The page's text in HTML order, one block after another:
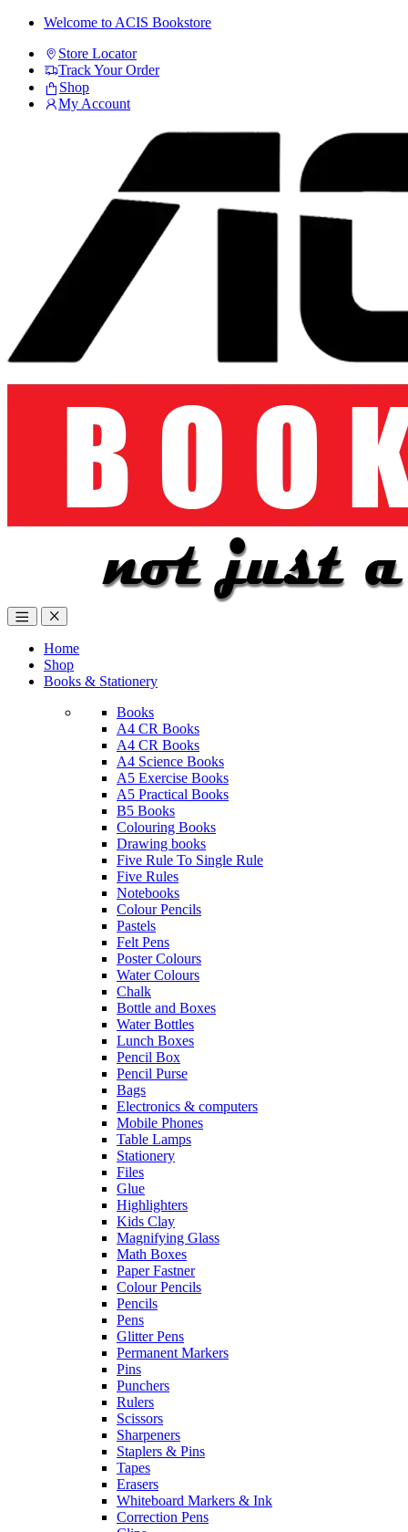
Skip
navigation
Skip
content
Welcome to ACIS Bookstore
Store Locator
Track Your Order
Shop
My Account
Home
Shop
Books & Stationery
Books
A4 CR Books
A4 CR Books
A4 Science Books
A5 Exercise Books
A5 Practical Books
B5 Books
Colouring Books
Drawing books
Five Rule To Single Rule
Five Rules
Notebooks
Colour Pencils
Pastels
Felt Pens
Poster Colours
Water Colours
Chalk
Bottle and Boxes
Water Bottles
Lunch Boxes
Pencil Box
Pencil Purse
Bags
Electronics & computers
Mobile Phones
Table Lamps
Stationery
Files
Glue
Highlighters
Kids Clay
Magnifying Glass
Math Boxes
Paper Fastner
Colour Pencils
Pencils
Pens
Glitter Pens
Permanent Markers
Pins
Punchers
Rulers
Scissors
Sharpeners
Staplers & Pins
Tapes
Erasers
Whiteboard Markers & Ink
Correction Pens